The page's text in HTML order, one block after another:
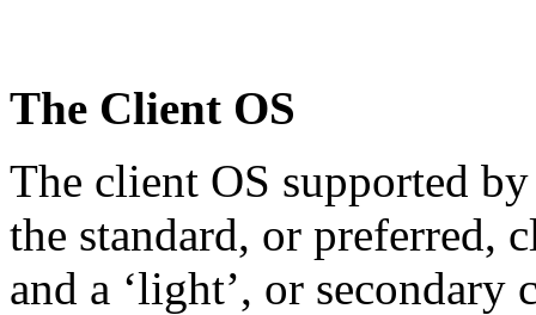
The Client OS
The client OS supported
the standard, or preferred,
and a ‘light’, or